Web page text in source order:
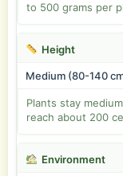
to 500 grams per
Height
Medium (80-140
Plants stay
reach about 200
Environment